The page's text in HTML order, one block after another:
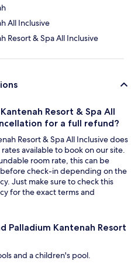
All Inclusive
Resort & Spa All Inclusive
Resort & Spa All
for a full refund?
Resort & Spa All Inclusive does
available to book on our site.
room rate, this can be
check-in depending on the
Just make sure to check this
for the exact terms and
Palladium Kantenah Resort
and a children's pool.